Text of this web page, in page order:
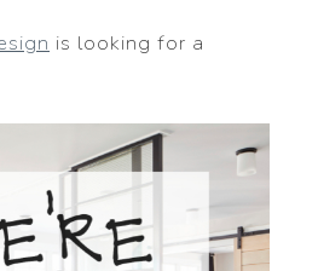
is looking for a